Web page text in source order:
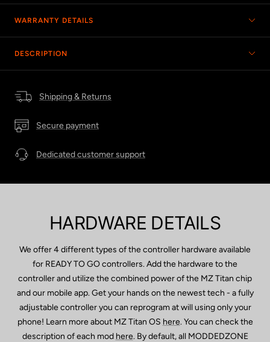
WARRANTY DETAILS
DESCRIPTION
Shipping & Returns
Secure payment
Dedicated customer support
HARDWARE DETAILS
We offer 4 different types of the controller hardware available
for READY TO GO controllers. Add the hardware to the
controller and utilize the combined power of the MZ Titan chip
and our mobile app. Get your hands on the newest tech - a fully
adjustable controller you can reprogram at will using only your
phone! Learn more about MZ Titan OS here. You can check the
description of each mod here. By default, all MODDEDZONE